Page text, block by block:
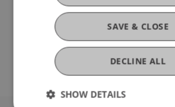
AuslandsaufenthalteSAVE & CLOSE
DECLINE ALL
SHOW DETAILS